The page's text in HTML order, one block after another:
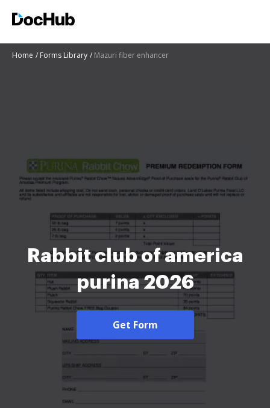
Home Forms Library Mazuri fiber enhancer
Rabbit club of america
purina 2026
Get Form